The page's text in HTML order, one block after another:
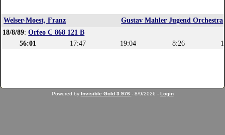
Welser-Moest, Franz
Gustav Mahler Jugend Orchestra
18/8/89:Orfeo C 868 121 B
56:01
17:47 19:04 8:26
Powered by Invisible Gold 3.976 - 8/9/2026 - Login